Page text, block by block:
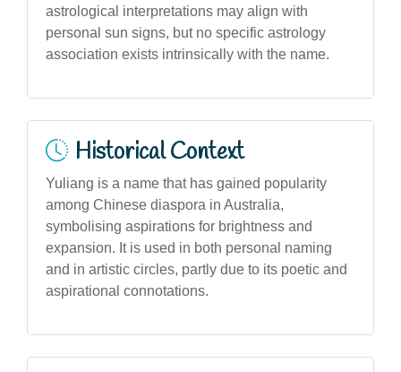
astrological interpretations may align with
personal sun signs, but no specific astrology
association exists intrinsically with the name.
Historical Context
Yuliang is a name that has gained popularity
among Chinese diaspora in Australia,
symbolising aspirations for brightness and
expansion. It is used in both personal naming
and in artistic circles, partly due to its poetic and
aspirational connotations.